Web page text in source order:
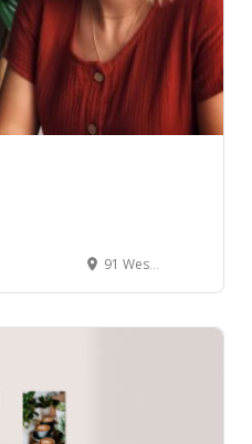
91 West Esplanade, Manly NSW, Australia